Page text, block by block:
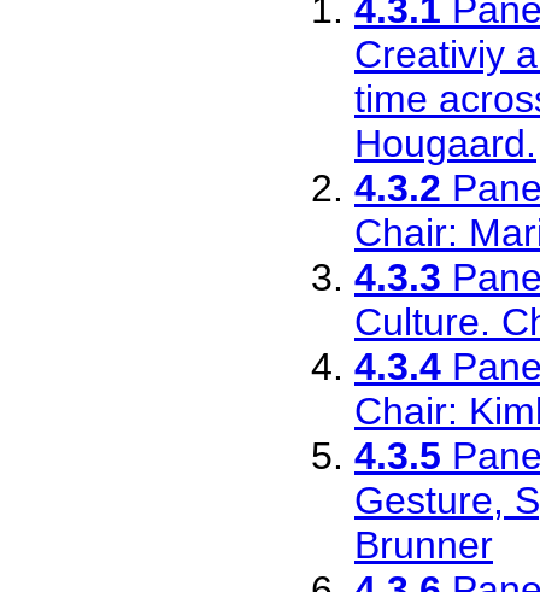
4.3.1
Creativiy
time
Hougaard.
4.3.2
Chair:
4.3.3
Culture.
4.3.4
Chair:
4.3.5
Gesture,
Brunner